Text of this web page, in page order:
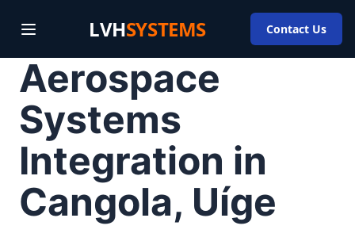
LVHSYSTEMS Contact Us
Aerospace
Systems
Integration in
Cangola, Uíge